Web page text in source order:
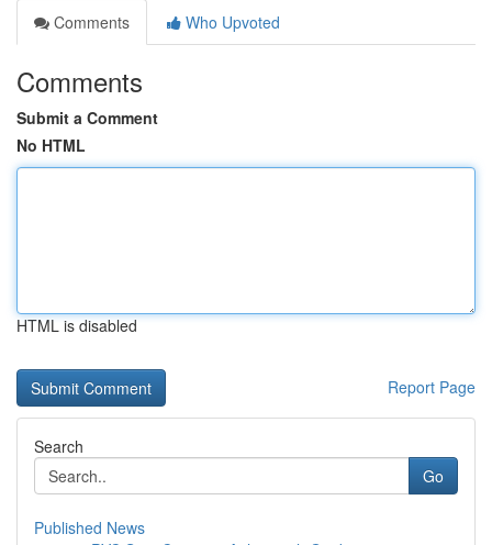
Comments
Who Upvoted
Comments
Submit a Comment
No HTML
HTML is disabled
Report Page
Search
Go
Published News